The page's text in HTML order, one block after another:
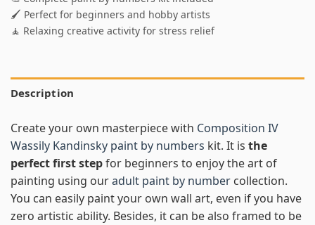
🖌️ Perfect for beginners and hobby artists
🧘 Relaxing creative activity for stress relief
Description
Create your own masterpiece with Composition IV
Wassily Kandinsky paint by numbers kit. It is the
perfect first stepfor beginners to enjoy the art of
painting using ouradult paint by number collection.
You can easily paint your own wall art, even if you have
zero artistic ability. Besides, it can be also framed to be